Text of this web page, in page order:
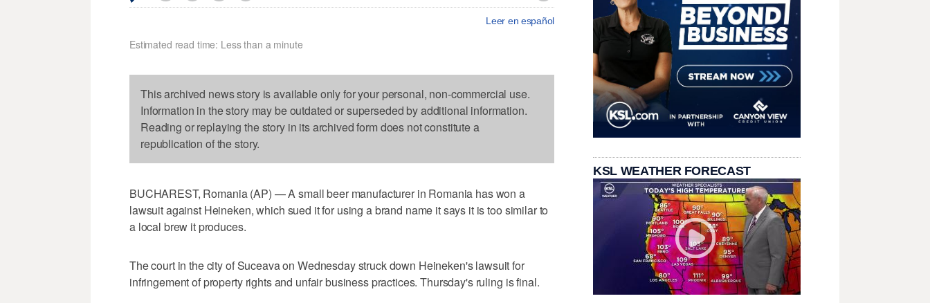
Leer en español
Estimated read time: Less than a minute
This archived news story is available only for your personal, non-commercial use.
Information in the story may be outdated or superseded by additional information.
Reading or replaying the story in its archived form does not constitute a
republication of the story.
BUCHAREST, Romania (AP) — A small beer manufacturer in Romania has won a
lawsuit against Heineken, which sued it for using a brand name it says it is too similar to
a local brew it produces.
The court in the city of Suceava on Wednesday struck down Heineken's lawsuit for
infringement of property rights and unfair business practices. Thursday's ruling is final.
KSL WEATHER FORECAST